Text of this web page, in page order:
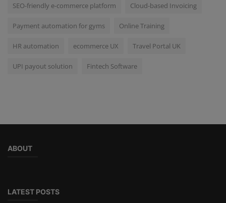
SEO-friendly e-commerce platform Cloud-based Invoicing
Payment automation for gyms Online Training
HR automation ecommerce UX Travel Portal UK
UPI payout solution Fintech Software
ABOUT
LATEST POSTS